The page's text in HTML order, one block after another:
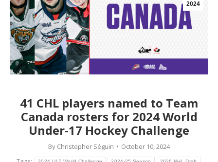
2024
41 CHL players named to Team
Canada rosters for 2024 World
Under-17 Hockey Challenge
By Christopher Séguin
October 10, 2024